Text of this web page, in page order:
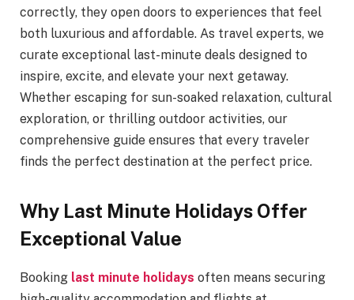
correctly, they open doors to experiences that feel
both luxurious and affordable. As travel experts, we
curate exceptional last-minute deals designed to
inspire, excite, and elevate your next getaway.
Whether escaping for sun-soaked relaxation, cultural
exploration, or thrilling outdoor activities, our
comprehensive guide ensures that every traveler
finds the perfect destination at the perfect price.
Why Last Minute Holidays Offer
Exceptional Value
Booking last minute holidays often means securing